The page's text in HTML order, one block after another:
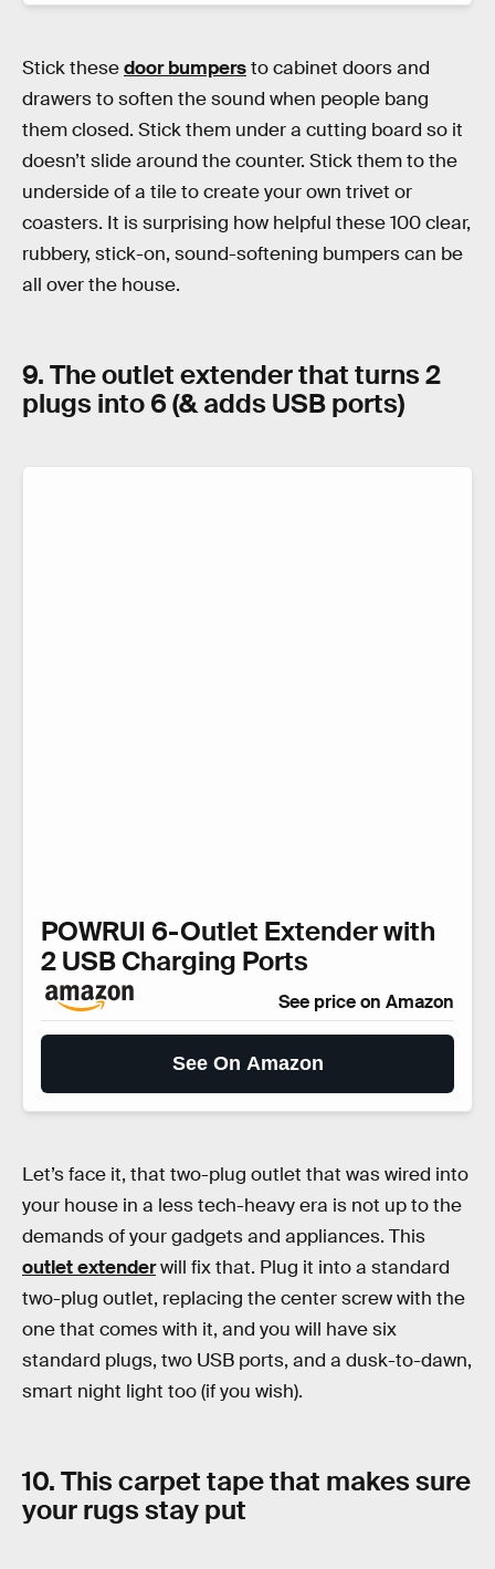
Stick thesedoor bumpersto cabinet doors and
drawers to soften the sound when people bang
them closed. Stick them under a cutting board so it
doesn’t slide around the counter. Stick them to the
underside of a tile to create your own trivet or
coasters. It is surprising how helpful these 100 clear,
rubbery, stick-on, sound-softening bumpers can be
all over the house.
9. The outlet extender that turns 2
plugs into 6 (& adds USB ports)
POWRUI 6-Outlet Extender with
2 USB Charging Ports
See price on Amazon
See On Amazon
Let’s face it, that two-plug outlet that was wired into
your house in a less tech-heavy era is not up to the
demands of your gadgets and appliances. This
outlet extenderwill fix that. Plug it into a standard
two-plug outlet, replacing the center screw with the
one that comes with it, and you will have six
standard plugs, two USB ports, and a dusk-to-dawn,
smart night light too (if you wish).
10. This carpet tape that makes sure
your rugs stay put